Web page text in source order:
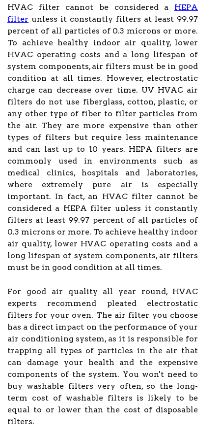
HVAC filter cannot be considered a HEPA
filter unless it constantly filters at least 99.97
percent of all particles of 0.3 microns or more.
To achieve healthy indoor air quality, lower
HVAC operating costs and a long lifespan of
system components, air filters must be in good
condition at all times. However, electrostatic
charge can decrease over time. UV HVAC air
filters do not use fiberglass, cotton, plastic, or
any other type of fiber to filter particles from
the air. They are more expensive than other
types of filters but require less maintenance
and can last up to 10 years. HEPA filters are
commonly used in environments such as
medical clinics, hospitals and laboratories,
where extremely pure air is especially
important. In fact, an HVAC filter cannot be
considered a HEPA filter unless it constantly
filters at least 99.97 percent of all particles of
0.3 microns or more. To achieve healthy indoor
air quality, lower HVAC operating costs and a
long lifespan of system components, air filters
must be in good condition at all times.
For good air quality all year round, HVAC
experts recommend pleated electrostatic
filters for your oven. The air filter you choose
has a direct impact on the performance of your
air conditioning system, as it is responsible for
trapping all types of particles in the air that
can damage your health and the expensive
components of the system. You won't need to
buy washable filters very often, so the long-
term cost of washable filters is likely to be
equal to or lower than the cost of disposable
filters.